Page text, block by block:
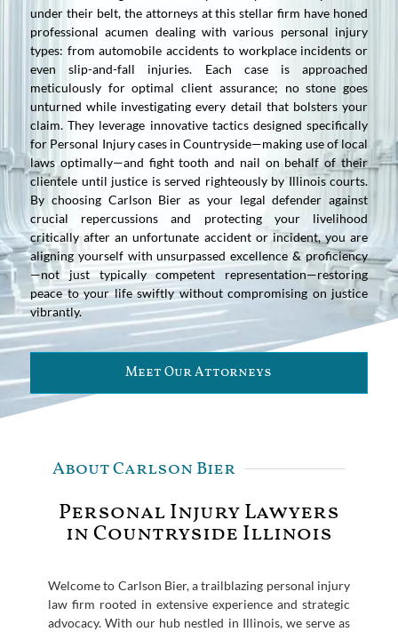
under their belt, the attorneys at this stellar firm have honed
professional acumen dealing with various personal injury
types: from automobile accidents to workplace incidents or
even slip-and-fall injuries. Each case is approached
meticulously for optimal client assurance; no stone goes
unturned while investigating every detail that bolsters your
claim. They leverage innovative tactics designed specifically
for Personal Injury cases in Countryside—making use of local
laws optimally—and fight tooth and nail on behalf of their
clientele until justice is served righteously by Illinois courts.
By choosing Carlson Bier as your legal defender against
crucial repercussions and protecting your livelihood
critically after an unfortunate accident or incident, you are
aligning yourself with unsurpassed excellence & proficiency
—not just typically competent representation—restoring
peace to your life swiftly without compromising on justice
vibrantly.
Meet Our Attorneys
About Carlson Bier
Personal Injury Lawyers
in Countryside Illinois
Welcome to Carlson Bier, a trailblazing personal injury
law firm rooted in extensive experience and strategic
advocacy. With our hub nestled in Illinois, we serve as